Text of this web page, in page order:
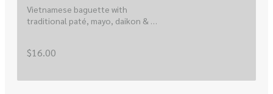
Vietnamese baguette with
traditional paté, mayo, daikon &
$16.00